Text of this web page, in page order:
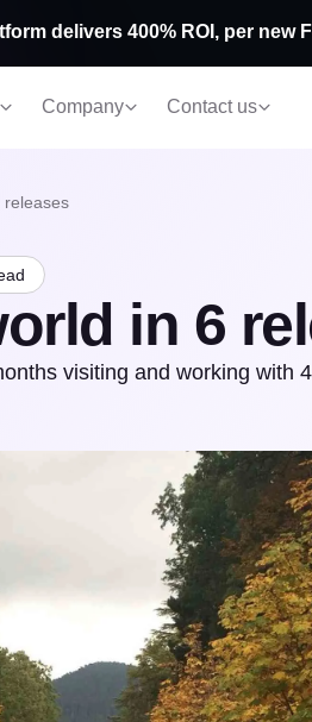
Company Contact us
delivers 400% ROI, per new
releases
in 6
visiting and working with